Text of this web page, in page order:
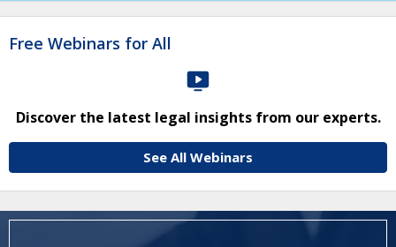
Free Webinars for All
Discover the latest legal insights from our experts.
See All Webinars